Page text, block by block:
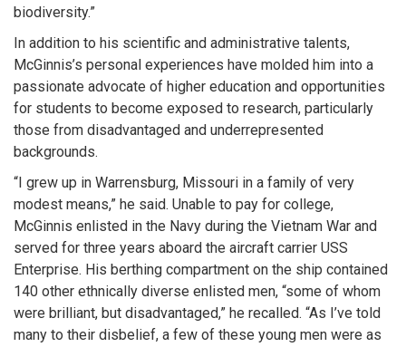
biodiversity.”
In addition to his scientific and administrative talents,
McGinnis’s personal experiences have molded him into a
passionate advocate of higher education and opportunities
for students to become exposed to research, particularly
those from disadvantaged and underrepresented
backgrounds.
“I grew up in Warrensburg, Missouri in a family of very
modest means,” he said. Unable to pay for college,
McGinnis enlisted in the Navy during the Vietnam War and
served for three years aboard the aircraft carrier USS
Enterprise. His berthing compartment on the ship contained
140 other ethnically diverse enlisted men, “some of whom
were brilliant, but disadvantaged,” he recalled. “As I’ve told
many to their disbelief, a few of these young men were as